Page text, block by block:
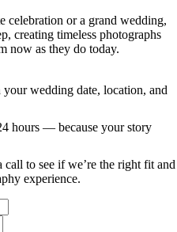
celebration or a grand wedding,
creating timeless photographs
now as they do today.
wedding date, location, and
hours — because your story
call to see if we’re the right fit and
experience.